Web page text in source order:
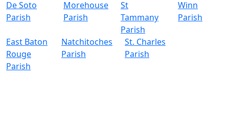
De Soto
Parish
Morehouse
Parish
St
Tammany
Parish
Winn
Parish
East Baton
Rouge
Parish
Natchitoches
Parish
St. Charles
Parish